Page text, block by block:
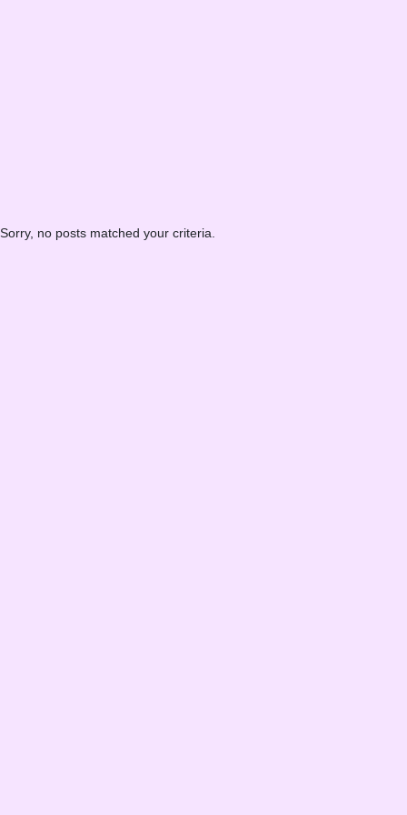
Sorry, no posts matched your criteria.